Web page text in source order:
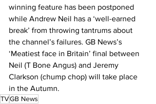
winning feature has been postponed
while Andrew Neil has a ‘well-earned
break’ from throwing tantrums about
the channel’s failures. GB News’s
‘Meatiest face in Britain’ final between
Neil (T Bone Angus) and Jeremy
Clarkson (chump chop) will take place
in the Autumn.
TVGB News